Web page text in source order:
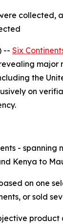
-- Six
the
on
- spanning
Kenya to
on one
or sold